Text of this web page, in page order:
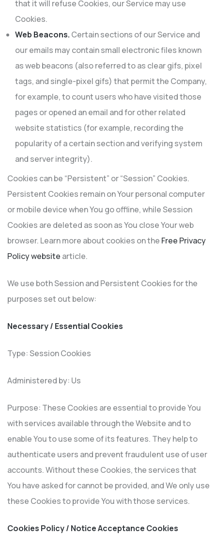
that it will refuse Cookies, our Service may use
Cookies.
Web Beacons. Certain sections of our Service and
our emails may contain small electronic files known
as web beacons (also referred to as clear gifs, pixel
tags, and single-pixel gifs) that permit the Company,
for example, to count users who have visited those
pages or opened an email and for other related
website statistics (for example, recording the
popularity of a certain section and verifying system
and server integrity).
Cookies can be “Persistent” or “Session” Cookies.
Persistent Cookies remain on Your personal computer
or mobile device when You go offline, while Session
Cookies are deleted as soon as You close Your web
browser. Learn more about cookies on the Free Privacy
Policy website article.
We use both Session and Persistent Cookies for the
purposes set out below:
Necessary / Essential Cookies
Type: Session Cookies
Administered by: Us
Purpose: These Cookies are essential to provide You
with services available through the Website and to
enable You to use some of its features. They help to
authenticate users and prevent fraudulent use of user
accounts. Without these Cookies, the services that
You have asked for cannot be provided, and We only use
these Cookies to provide You with those services.
Cookies Policy / Notice Acceptance Cookies